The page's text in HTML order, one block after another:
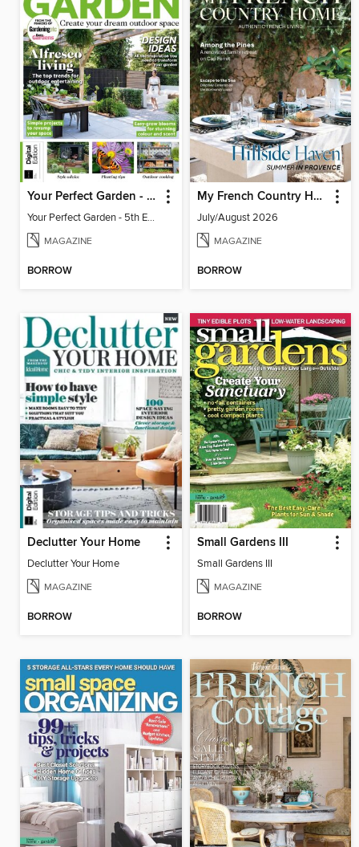
Your Perfect Garden - 5th Edition
Your Perfect Garden - 5th Edition
MAGAZINE
BORROW
My French Country Home
July/August 2026
MAGAZINE
BORROW
Declutter Your Home
Declutter Your Home
MAGAZINE
BORROW
Small Gardens III
Small Gardens III
MAGAZINE
BORROW